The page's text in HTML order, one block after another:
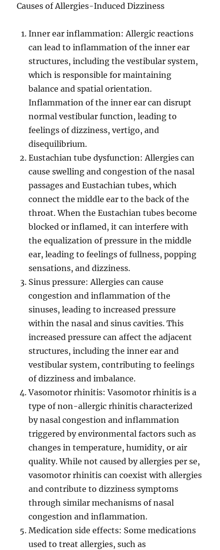
Causes of Allergies-Induced Dizziness
Inner ear inflammation: Allergic reactions
can lead to inflammation of the inner ear
structures, including the vestibular system,
which is responsible for maintaining
balance and spatial orientation.
Inflammation of the inner ear can disrupt
normal vestibular function, leading to
feelings of dizziness, vertigo, and
disequilibrium.
Eustachian tube dysfunction: Allergies can
cause swelling and congestion of the nasal
passages and Eustachian tubes, which
connect the middle ear to the back of the
throat. When the Eustachian tubes become
blocked or inflamed, it can interfere with
the equalization of pressure in the middle
ear, leading to feelings of fullness, popping
sensations, and dizziness.
Sinus pressure: Allergies can cause
congestion and inflammation of the
sinuses, leading to increased pressure
within the nasal and sinus cavities. This
increased pressure can affect the adjacent
structures, including the inner ear and
vestibular system, contributing to feelings
of dizziness and imbalance.
Vasomotor rhinitis: Vasomotor rhinitis is a
type of non-allergic rhinitis characterized
by nasal congestion and inflammation
triggered by environmental factors such as
changes in temperature, humidity, or air
quality. While not caused by allergies per se,
vasomotor rhinitis can coexist with allergies
and contribute to dizziness symptoms
through similar mechanisms of nasal
congestion and inflammation.
Medication side effects: Some medications
used to treat allergies, such as